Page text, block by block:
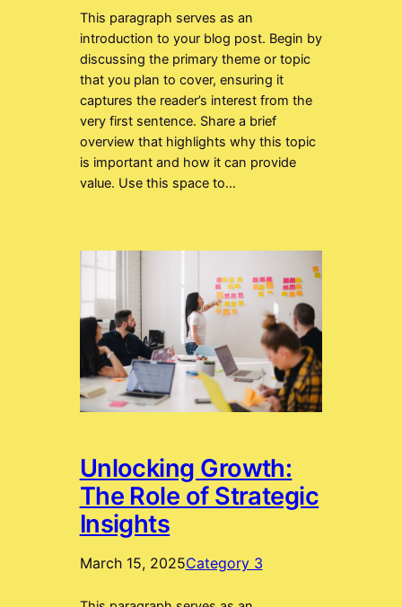
This paragraph serves as an
introduction to your blog post. Begin by
discussing the primary theme or topic
that you plan to cover, ensuring it
captures the reader’s interest from the
very first sentence. Share a brief
overview that highlights why this topic
is important and how it can provide
value. Use this space to…
Unlocking Growth:
The Role of Strategic
Insights
March 15, 2025Category 3